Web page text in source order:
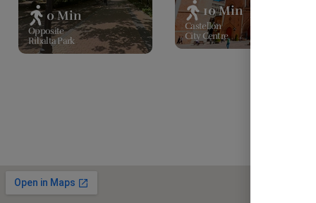
0 Min
Opposite
Ribalta Park
10 Min
Castellón
City Centre